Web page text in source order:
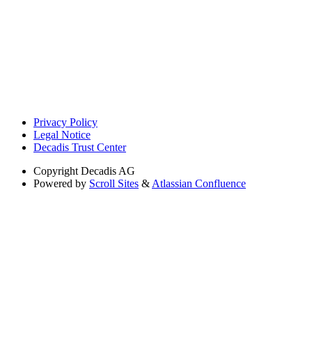
Privacy Policy
Legal Notice
Decadis Trust Center
Copyright Decadis AG
Powered by Scroll Sites & Atlassian Confluence